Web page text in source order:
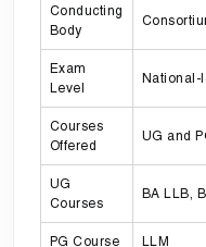
Conducting
Body
Exam
Level
National-
Courses
Offered
UG and
UG
Courses
BA LLB,
PG Course LLM